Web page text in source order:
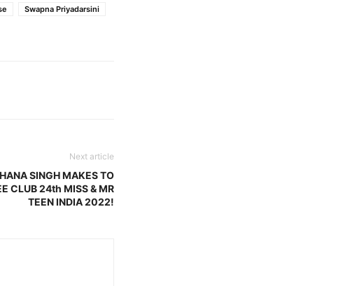
Swapna Priyadarsini
Next article
SINGH MAKES TO
CLUB 24th MISS & MR
TEEN INDIA 2022!